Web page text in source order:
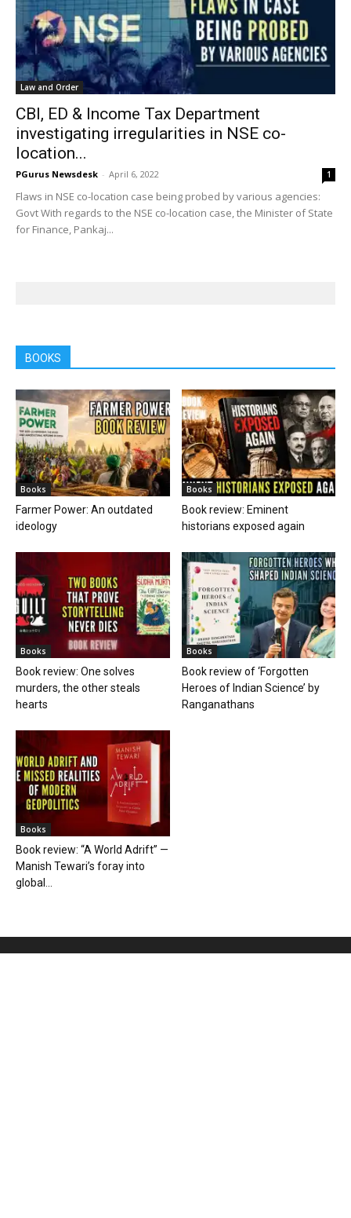
Law and Order
CBI, ED & Income Tax Department
investigating irregularities in NSE co-
location...
PGurus Newsdesk - April 6, 2022 1
Flaws in NSE co-location case being probed by various agencies:
Govt With regards to the NSE co-location case, the Minister of State
for Finance, Pankaj...
BOOKS
Books
Farmer Power: An outdated
ideology
Books
Book review: Eminent
historians exposed again
Books
Book review: One solves
murders, the other steals
hearts
Books
Book review of ‘Forgotten
Heroes of Indian Science’ by
Ranganathans
Books
Book review: “A World Adrift” —
Manish Tewari’s foray into
global...